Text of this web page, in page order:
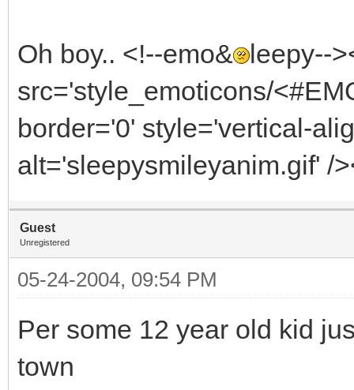
Oh boy.. <!--emo&
leepy--
src='style_emoticons/
border='0' style='vertical-
alt='sleepysmileyanim.gif' /
Guest
Unregistered
05-24-2004, 09:54 PM
Per some 12 year old kid
town